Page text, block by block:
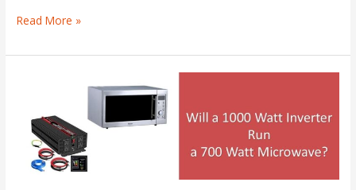
How
Amps
1000
Watt
Inverter
Read More »